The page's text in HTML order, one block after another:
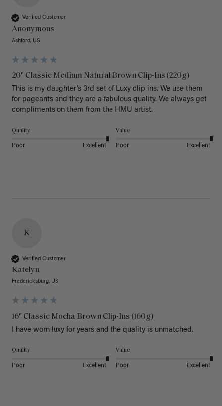
Verified Customer
Anonymous
Ashford, US
20" Classic Medium Natural Brown Clip-Ins (220g)
This is my daughter’s 3rd set of Luxy clip ins. We use them
for pageants and they are a fabulous quality. We always get
Quality
Poor Excellent
Value
Poor Excellent
K
Verified Customer
Katelyn
Fredericksburg, US
16" Classic Mocha Brown Clip-Ins (160g)
I have worn luxy for years and the quality is unmatched.
Quality
Poor Excellent
Value
Poor Excellent